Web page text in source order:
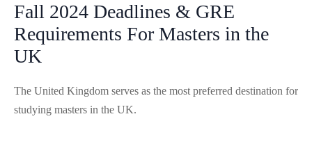
Fall 2024 Deadlines & GRE
Requirements For Masters in the
UK
The United Kingdom serves as the most preferred destination for
studying masters in the UK.